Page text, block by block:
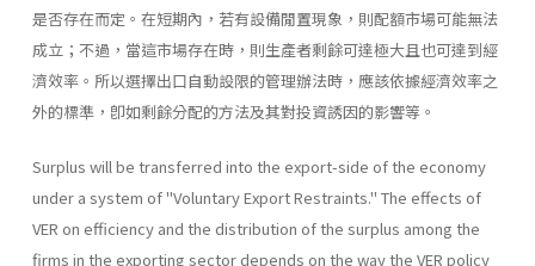
是否存在而定。在短期內，若有設備閒置現象，則配額市場可能無法
成立；不過，當這市場存在時，則生產者剩餘可達極大且也可達到經
濟效率。所以選擇出口自動設限的管理辦法時，應該依據經濟效率之
外的標準，卽如剩餘分配的方法及其對投資誘因的影響等。
Surplus will be transferred into the export-side of the economy
under a system of ''Voluntary Export Restraints.'' The effects of
VER on efficiency and the distribution of the surplus among the
firms in the exporting sector depends on the way the VER policy